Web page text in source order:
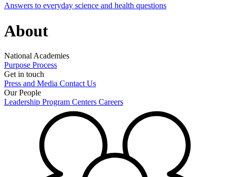
Answers to everyday science and health questions
About
National Academies
Purpose Process
Get in touch
Press and Media Contact Us
Our People
Leadership Program Centers Careers